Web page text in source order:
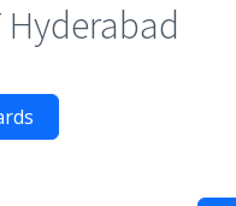
Hyderabad